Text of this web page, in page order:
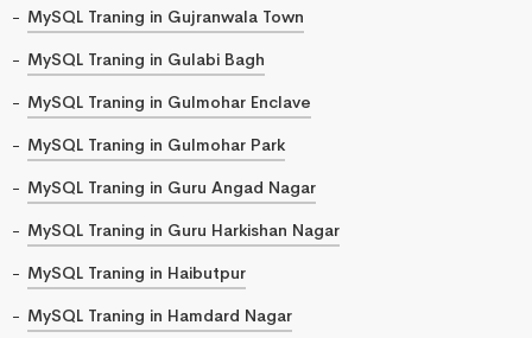
MySQL Traning in Gujranwala Town
MySQL Traning in Gulabi Bagh
MySQL Traning in Gulmohar Enclave
MySQL Traning in Gulmohar Park
MySQL Traning in Guru Angad Nagar
MySQL Traning in Guru Harkishan Nagar
MySQL Traning in Haibutpur
MySQL Traning in Hamdard Nagar